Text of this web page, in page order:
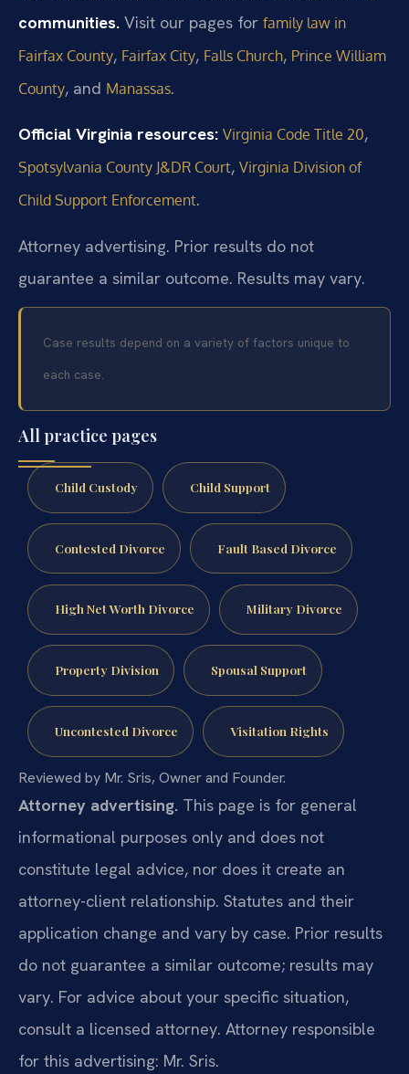
communities. Visit our pages for family law in
Fairfax County, Fairfax City, Falls Church, Prince William
County, and Manassas.
Official Virginia resources: Virginia Code Title 20,
Spotsylvania County J&DR Court, Virginia Division of
Child Support Enforcement.
Attorney advertising. Prior results do not
guarantee a similar outcome. Results may vary.
Case results depend on a variety of factors unique to
each case.
All practice pages
Child Custody Child Support
Contested Divorce Fault Based Divorce
High Net Worth Divorce Military Divorce
Property Division Spousal Support
Uncontested Divorce Visitation Rights
Reviewed by Mr. Sris, Owner and Founder.
Attorney advertising. This page is for general
informational purposes only and does not
constitute legal advice, nor does it create an
attorney-client relationship. Statutes and their
application change and vary by case. Prior results
do not guarantee a similar outcome; results may
vary. For advice about your specific situation,
consult a licensed attorney. Attorney responsible
for this advertising: Mr. Sris.